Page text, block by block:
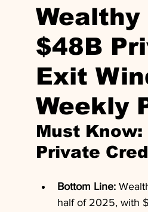
$48B
Exit
Weekly
Must
Private
Bottom Line:
half of 2025, with